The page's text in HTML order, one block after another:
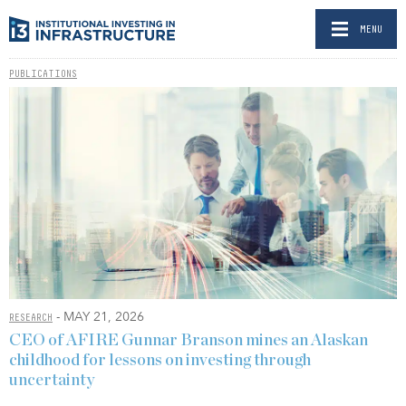
MENU
PUBLICATIONS
RESEARCH - MAY 21, 2026
CEO of AFIRE Gunnar Branson mines an Alaskan
childhood for lessons on investing through
uncertainty